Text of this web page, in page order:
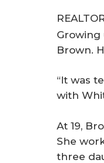
Growing
Brown.
“It was
with
At 19,
She
three